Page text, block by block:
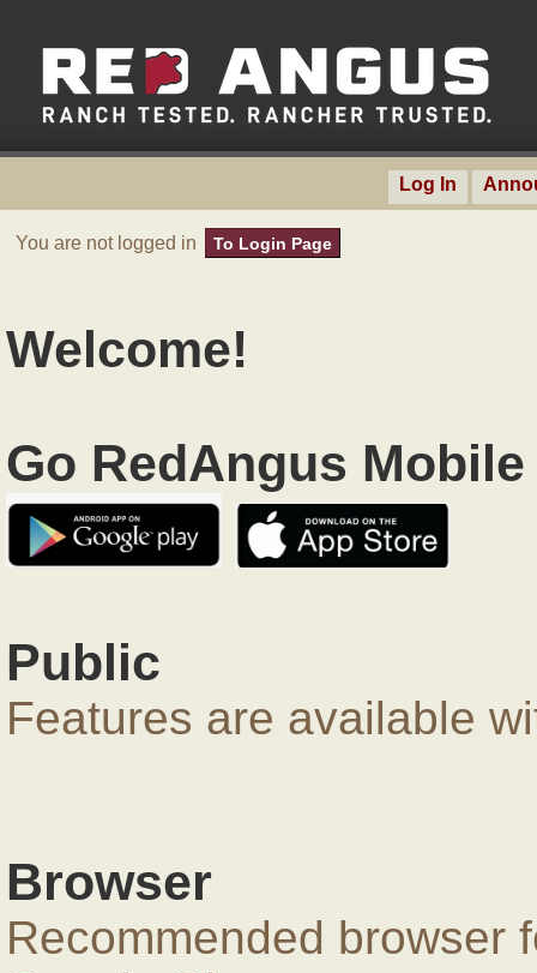
Log In
You are not logged in To Login Page
Welcome!
Go RedAngus
Public
Features are available
Browser
Recommended browser